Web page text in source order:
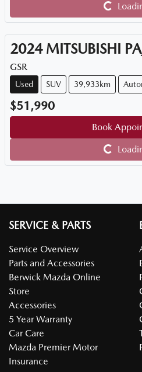
Loading...
2024 MITSUBISHI
GSR
Used SUV 39,933km
$51,990
Book
Loading...
SERVICE & PARTS
Service Overview
Parts and Accessories
Berwick Mazda Online
Store
Accessories
5 Year Warranty
Car Care
Mazda Premier Motor
Insurance